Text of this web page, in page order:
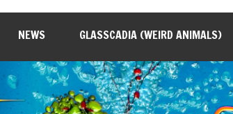
NEWS GLASSCADIA (WEIRD ANIMALS)